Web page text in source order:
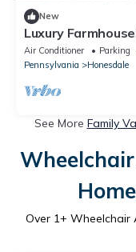
New
Luxury
Views - Firepit - 4
Air Conditioner Parking
Pennsylvania
Honesdale
See More Family
Over 1+ Wheelchair